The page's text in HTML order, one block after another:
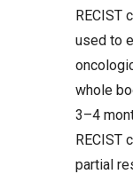
RECIST
used to
whole
3–4
RECIST
partial